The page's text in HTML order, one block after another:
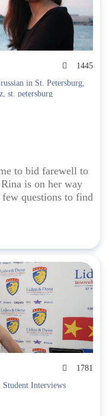
1445
in St. Petersburg,
, st. petersburg
to bid farewell to
is on her way
few questions to find
1781
Student Interviews